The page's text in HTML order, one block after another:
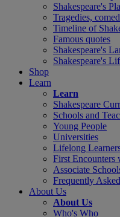
Shakespeare's
Tragedies,
Timeline of
Famous quotes
Shakespeare's
Shakespeare's
Shop
Learn
Learn
Shakespeare
Schools and
Young People
Universities
Lifelong
First Encounters
Associate
Frequently
About Us
About Us
Who's Who